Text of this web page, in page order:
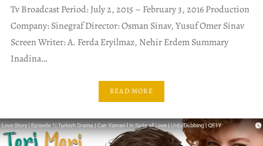
Tv Broadcast Period: July 2, 2015 – February 3, 2016 Production
Company: Sinegraf Director: Osman Sinav, Yusuf Omer Sinav
Screen Writer: A. Ferda Eryilmaz, Nehir Erdem Summary
Inadina…
READ MORE